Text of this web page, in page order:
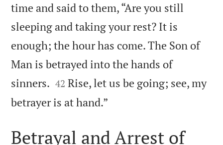
time and said to them, “Are you still
sleeping and taking your rest? It is
enough; the hour has come. The Son of
Man is betrayed into the hands of
sinners. 

42 Rise, let us be going; see, my
betrayer is at hand.”
Betrayal and Arrest of